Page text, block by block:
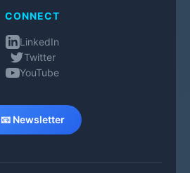
CONNECT
LinkedIn
Twitter
YouTube
📧 Newsletter